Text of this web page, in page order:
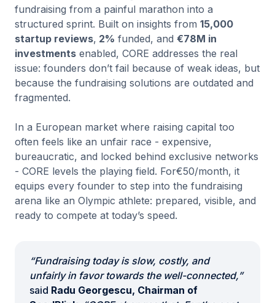
fundraising from a painful marathon into a
structured sprint. Built on insights from 15,000
startup reviews, 2% funded, and €78M in
investments enabled, CORE addresses the real
issue: founders don’t fail because of weak ideas, but
because the fundraising solutions are outdated and
fragmented.
In a European market where raising capital too
often feels like an unfair race - expensive,
bureaucratic, and locked behind exclusive networks
- CORE levels the playing field. For€50/month, it
equips every founder to step into the fundraising
arena like an Olympic athlete: prepared, visible, and
ready to compete at today’s speed.
“Fundraising today is slow, costly, and
unfairly in favor towards the well-connected,”
said Radu Georgescu, Chairman of